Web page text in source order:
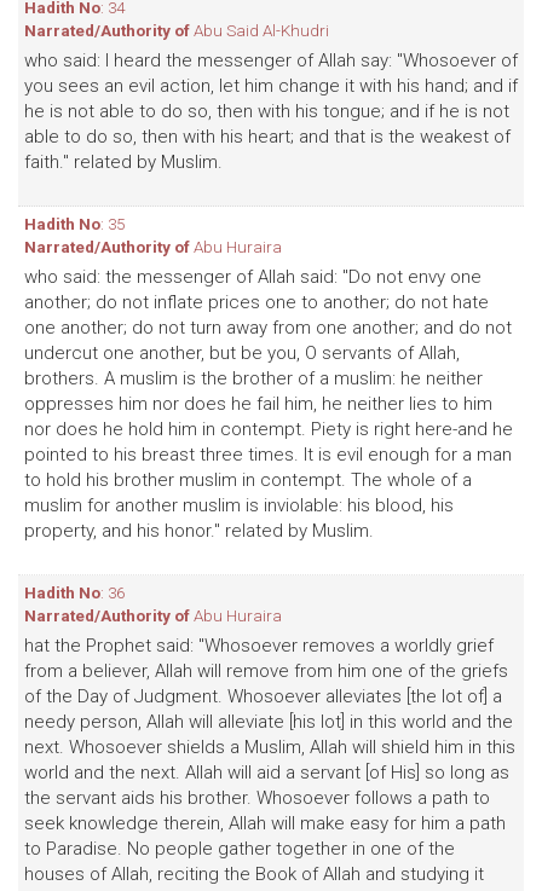
Hadith No: 34
Narrated/Authority ofAbu Said Al-Khudri
who said: I heard the messenger of Allah say: "Whosoever of
you sees an evil action, let him change it with his hand; and if
he is not able to do so, then with his tongue; and if he is not
able to do so, then with his heart; and that is the weakest of
faith." related by Muslim.
Hadith No: 35
Narrated/Authority ofAbu Huraira
who said: the messenger of Allah said: "Do not envy one
another; do not inflate prices one to another; do not hate
one another; do not turn away from one another; and do not
undercut one another, but be you, O servants of Allah,
brothers. A muslim is the brother of a muslim: he neither
oppresses him nor does he fail him, he neither lies to him
nor does he hold him in contempt. Piety is right here-and he
pointed to his breast three times. It is evil enough for a man
to hold his brother muslim in contempt. The whole of a
muslim for another muslim is inviolable: his blood, his
property, and his honor." related by Muslim.
Hadith No: 36
Narrated/Authority ofAbu Huraira
hat the Prophet said: "Whosoever removes a worldly grief
from a believer, Allah will remove from him one of the griefs
of the Day of Judgment. Whosoever alleviates [the lot of] a
needy person, Allah will alleviate [his lot] in this world and the
next. Whosoever shields a Muslim, Allah will shield him in this
world and the next. Allah will aid a servant [of His] so long as
the servant aids his brother. Whosoever follows a path to
seek knowledge therein, Allah will make easy for him a path
to Paradise. No people gather together in one of the
houses of Allah, reciting the Book of Allah and studying it